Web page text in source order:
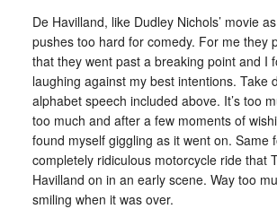
De Havilland, like Dudley Nichols’ movie
pushes too hard for comedy. For me they
that they went past a breaking point and I
laughing against my best intentions. Take
alphabet speech included above. It’s too
too much and after a few moments of
found myself giggling as it went on. Same
completely ridiculous motorcycle ride that
Havilland on in an early scene. Way too
smiling when it was over.